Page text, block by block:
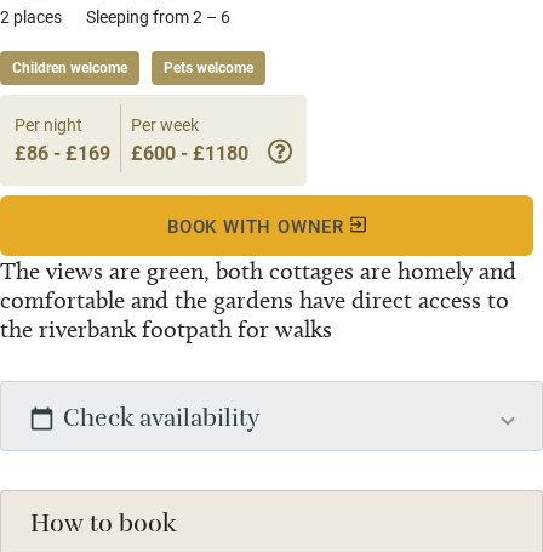
2 places Sleeping from 2 – 6
Children welcome Pets welcome
The views are green, both cottages are homely and
comfortable and the gardens have direct access to
the riverbank footpath for walks
Per night
£86 - £169
Per week
£600 - £1180
BOOK WITH OWNER
Check availability
How to book